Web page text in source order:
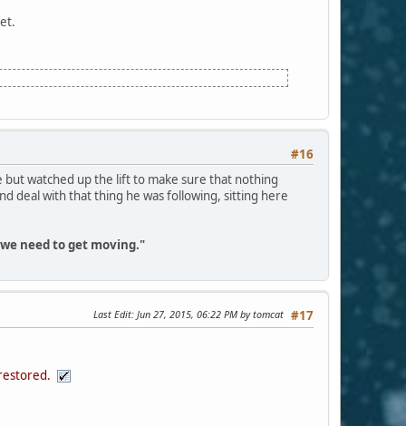
#16
watched up the lift to make sure that nothing
deal with that thing he was following, sitting here
need to get moving."
#17
Last Edit: Jun 27, 2015, 06:22 PM by tomcat